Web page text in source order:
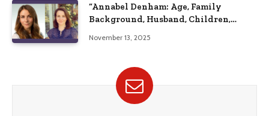
“Annabel Denham: Age, Family
Background, Husband, Children,
November 13, 2025